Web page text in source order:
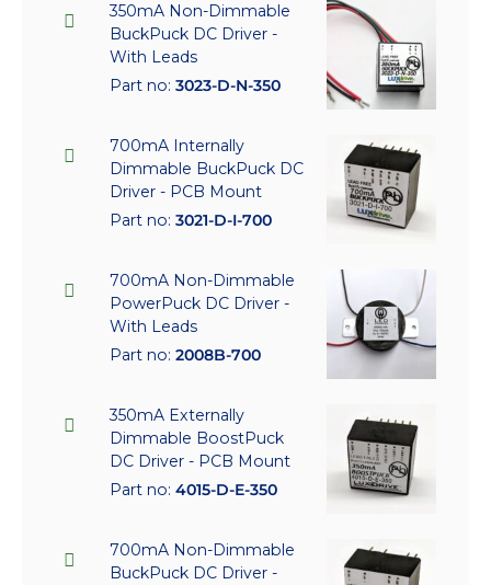
350mA Non-Dimmable
BuckPuck DC Driver -
With Leads
Part no: 3023-D-N-350
700mA Internally
Dimmable BuckPuck DC
Driver - PCB Mount
Part no: 3021-D-I-700
700mA Non-Dimmable
PowerPuck DC Driver -
With Leads
Part no: 2008B-700
350mA Externally
Dimmable BoostPuck
DC Driver - PCB Mount
Part no: 4015-D-E-350
700mA Non-Dimmable
BuckPuck DC Driver -